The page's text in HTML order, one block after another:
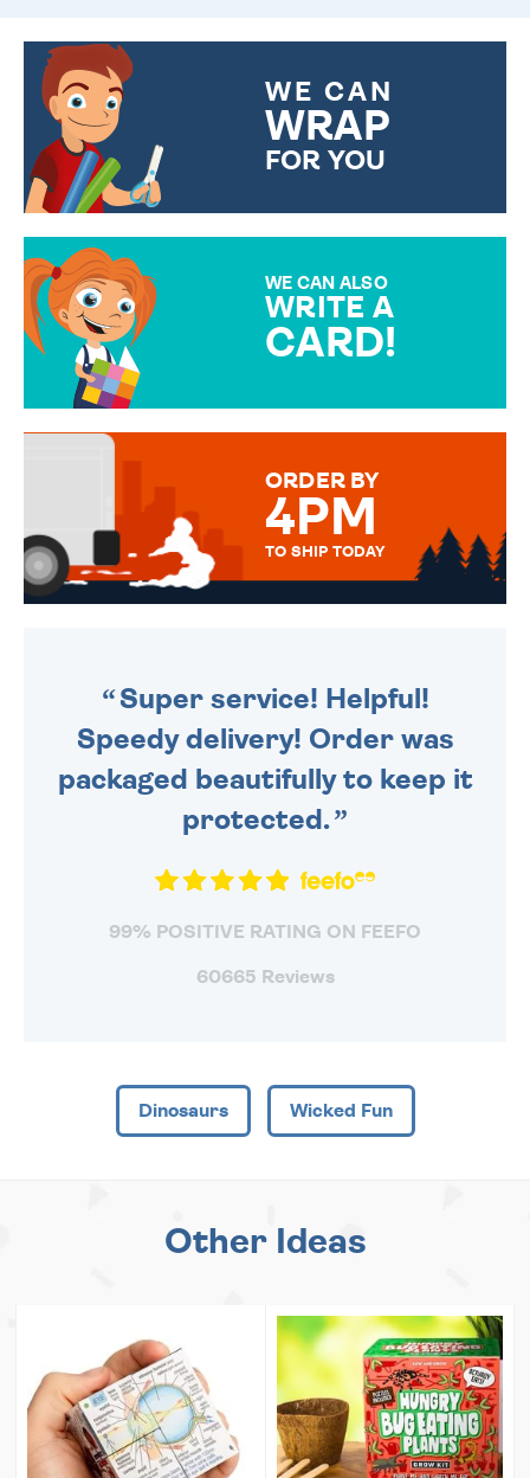
WE CAN
WRAP
FOR YOU
WE CAN ALSO
WRITE A
CARD!
MESSAGE IS HANDWRITTEN
ORDER BY
4PM
TO SHIP TODAY
Super service! Helpful!
Speedy delivery! Order was
packaged beautifully to keep it
protected.
99% POSITIVE RATING ON FEEFO
60665 Reviews
Dinosaurs Wicked Fun
Other Ideas